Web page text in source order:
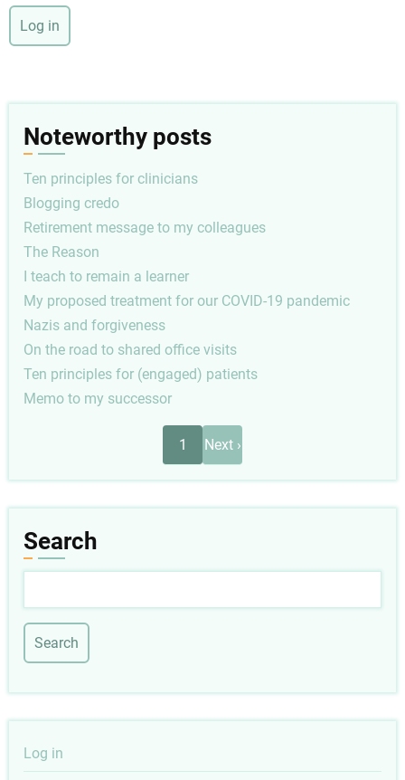
Noteworthy posts
Ten principles for clinicians
Blogging credo
Retirement message to my colleagues
The Reason
I teach to remain a learner
My proposed treatment for our COVID-19 pandemic
Nazis and forgiveness
On the road to shared office visits
Ten principles for (engaged) patients
Memo to my successor
1
Next
page
Next ›
Search
User
Log in